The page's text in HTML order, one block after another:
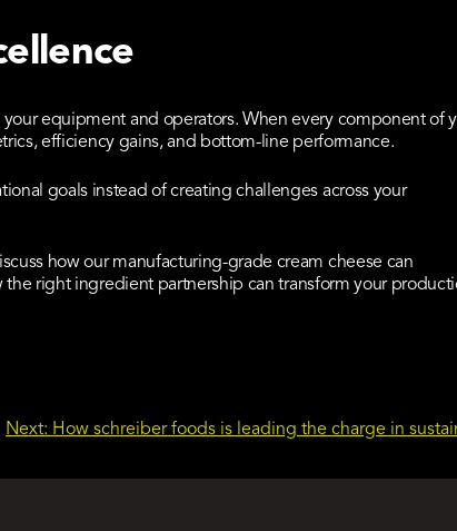
equipment and operators. When every component of
efficiency gains, and bottom-line performance.
goals instead of creating challenges across your
how our manufacturing-grade cream cheese can
right ingredient partnership can transform your
Next: How schreiber foods is leading the charge in